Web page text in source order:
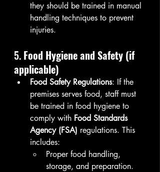
they should be trained in manual
handling techniques to prevent
injuries.
5. Food Hygiene and Safety (if
applicable)
Food Safety Regulations: If the
premises serves food, staff must
be trained in food hygiene to
comply with Food Standards
Agency (FSA) regulations. This
includes:
Proper food handling,
storage, and preparation.